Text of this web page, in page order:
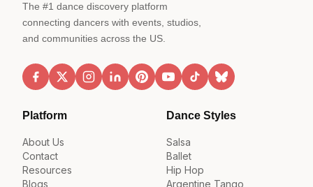
The #1 dance discovery platform
connecting dancers with events, studios,
and communities across the US.
Platform
About Us
Contact
Resources
Blogs
Dance Styles
Salsa
Ballet
Hip Hop
Argentine Tango